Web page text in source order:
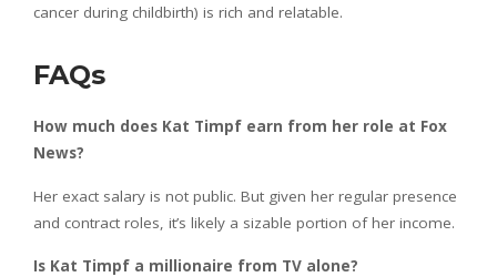
cancer during childbirth) is rich and relatable.
FAQs
How much does Kat Timpf earn from her role at Fox
News?
Her exact salary is not public. But given her regular presence
and contract roles, it’s likely a sizable portion of her income.
Is Kat Timpf a millionaire from TV alone?